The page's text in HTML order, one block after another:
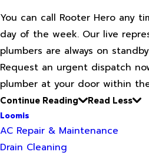
You can call Rooter Hero any
day of the week. Our live
plumbers are always on
Request an urgent dispatch
plumber at your door within
Continue Reading
Read Less
Loomis
AC Repair & Maintenance
Drain Cleaning